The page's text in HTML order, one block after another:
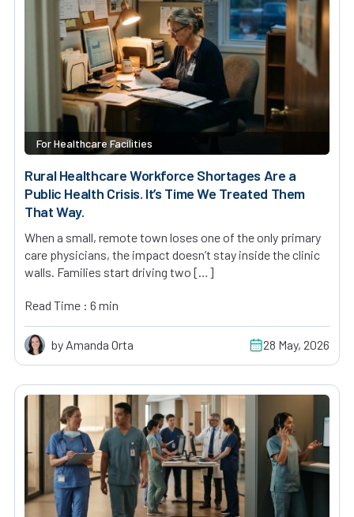
For Healthcare Facilities
Rural Healthcare Workforce Shortages Are a
Public Health Crisis. It’s Time We Treated Them
That Way.
When a small, remote town loses one of the only primary
care physicians, the impact doesn’t stay inside the clinic
walls. Families start driving two […]
Read Time : 6 min
by Amanda Orta 28 May, 2026